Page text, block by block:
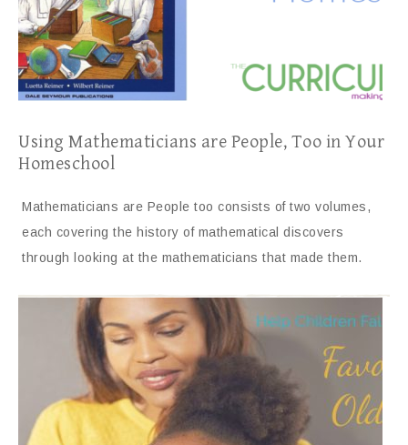
Using Mathematicians are People, Too in Your
Homeschool
Mathematicians are People too consists of two volumes,
each covering the history of mathematical discovers
through looking at the mathematicians that made them.